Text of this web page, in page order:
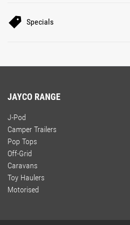
Specials
JAYCO RANGE
J-Pod
Camper Trailers
Pop Tops
Off-Grid
Caravans
Toy Haulers
Motorised